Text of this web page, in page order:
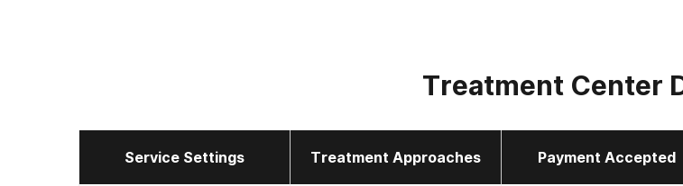
Treatment Center
Service Settings Treatment Approaches Payment Accepted